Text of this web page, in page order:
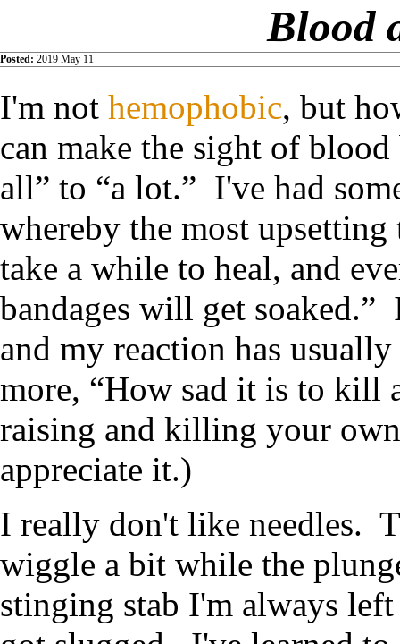
Blood
Posted: 2019 May 11
I'm not hemophobic, but
can make the sight of
all” to “a lot.” I've had
whereby the most
take a while to heal, and
bandages will get
and my reaction has
more, “How sad it is to kill
raising and killing your
appreciate it.)
I really don't like needles.
wiggle a bit while the
stinging stab I'm always